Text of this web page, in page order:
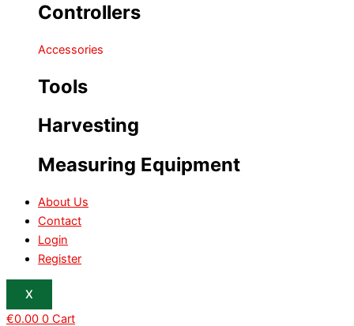
Controllers
Accessories
Tools
Harvesting
Measuring Equipment
About Us
Contact
Login
Register
X
€0.00 0 Cart